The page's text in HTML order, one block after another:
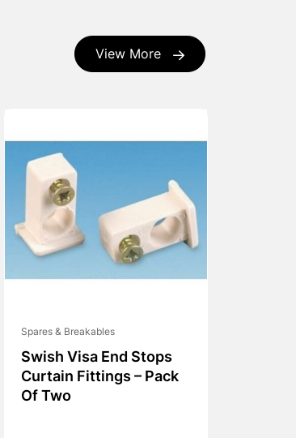
View More
Spares & Breakables
Swish Visa End Stops
Curtain Fittings – Pack
Of Two